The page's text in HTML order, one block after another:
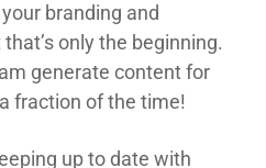
branding and
only the beginning.
generate content for
fraction of the time!
up to date with